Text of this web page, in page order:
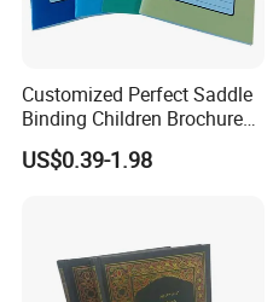
Customized Perfect Saddle
Binding Children Brochure
Puzzle Kids Catalog Booklet
Spiral Notebook Publishing
US$0.39-1.98